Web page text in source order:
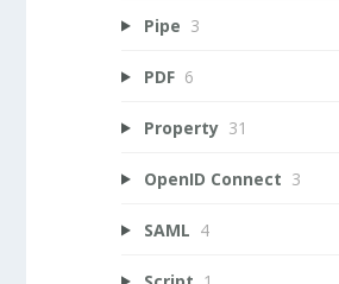
Pipe 3
PDF 6
Property 31
OpenID Connect 3
SAML 4